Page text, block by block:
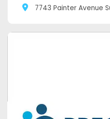
7743 Painter Avenue